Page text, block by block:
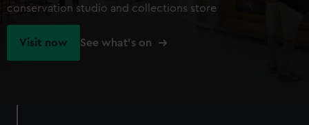
conservation studio and collections store
Visit now See what's on